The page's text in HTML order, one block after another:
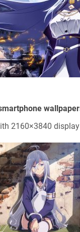
2160×3840